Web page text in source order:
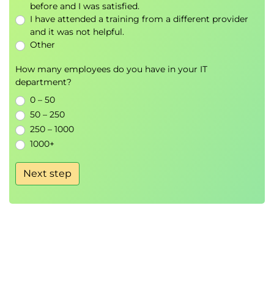
Identify and interpret appropriate
visualisations for time series data
Identify and interpret appropriate
visualisations for geospatial data
Interpreting Data Science Dashboards:
Legal and Ethical Considerations for Data Analysts:
before and I was satisfied.
I have attended a training from a different provider
and it was not helpful.
Other
How many employees do you have in your IT
department?
0 – 50
50 – 250
250 – 1000
1000+
Next step